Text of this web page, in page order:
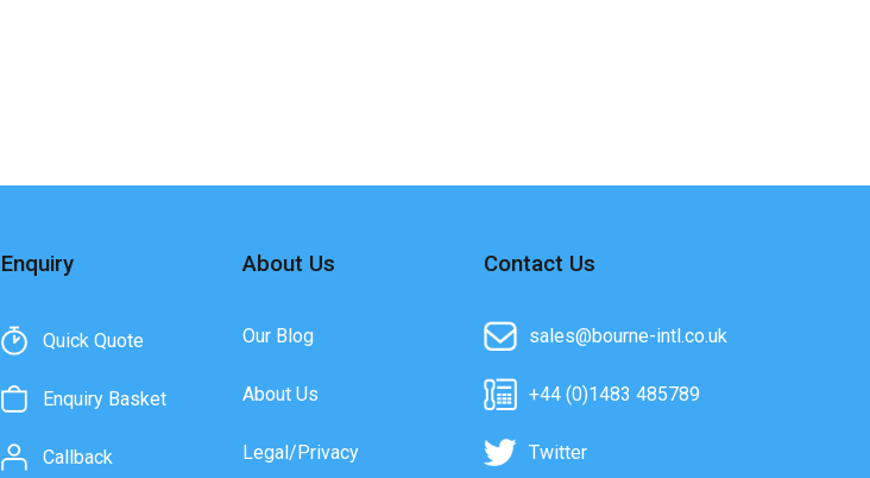
Enquiry
Quick Quote
Enquiry Basket
Callback
About Us
Our Blog
About Us
Legal/Privacy
Contact Us
sales@bourne-intl.co.uk
+44 (0)1483 485789
Twitter